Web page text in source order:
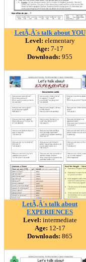
LetÃ‚Â´s talk about YOU
Level: elementary
Age: 7-17
Downloads: 955
LetÃ‚Â´s talk about
EXPERIENCES
Level: intermediate
Age: 12-17
Downloads: 865